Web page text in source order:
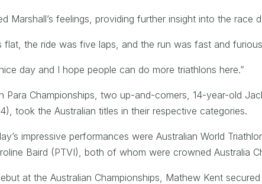
Marshall’s feelings, providing further insight into the race
flat, the ride was five laps, and the run was fast and
day and I hope people can do more triathlons here.”
Para Championships, two up-and-comers, 14-year-old
took the Australian titles in their respective categories.
impressive performances were Australian World
Baird (PTVI), both of whom were crowned Australia
at the Australian Championships, Mathew Kent